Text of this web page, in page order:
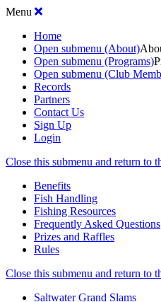
Menu
Home
Open submenu (About)
Open submenu (Programs)
Open submenu (Club
Records
Partners
Contact Us
Sign Up
Login
Close this submenu and return to
Benefits
Fish Handling
Fishing Resources
Frequently Asked Questions
Prizes and Raffles
Rules
Close this submenu and return to
Saltwater Grand Slams